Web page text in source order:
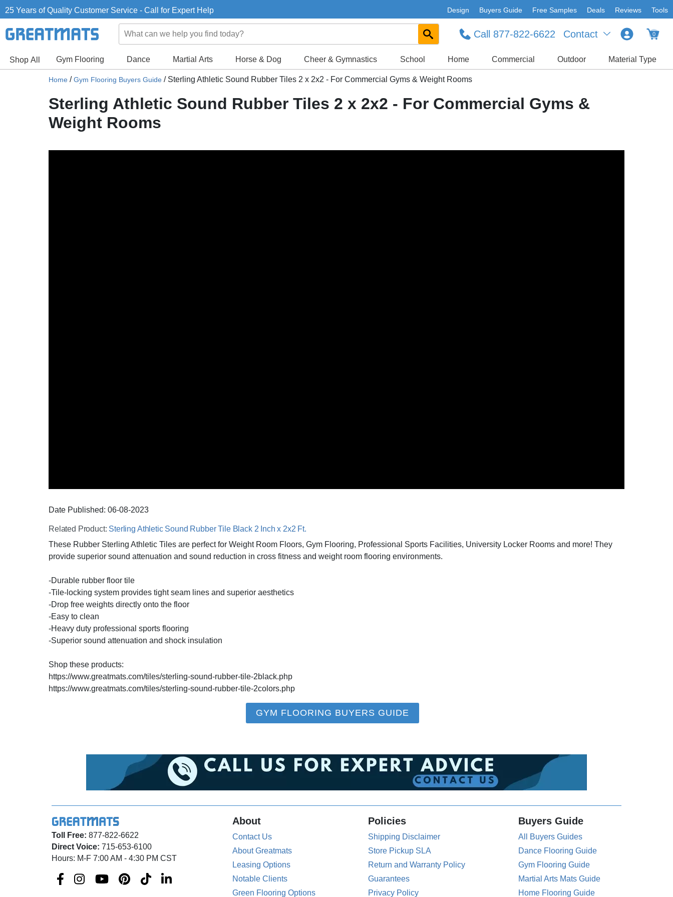
25 Years of Quality Customer Service - Call for Expert Help Design Buyers Guide Free Samples Deals Reviews Tools
Contact
Call 877-822-6622 0
Shop All Gym Flooring Dance Martial Arts Horse & Dog Cheer & Gymnastics School Home Commercial Outdoor Material Type
Home /Gym Flooring Buyers Guide / Sterling Athletic Sound Rubber Tiles 2 x 2x2 - For Commercial Gyms & Weight Rooms
Sterling Athletic Sound Rubber Tiles 2 x 2x2 - For Commercial Gyms &
Weight Rooms
Date Published: 06-08-2023
Related Product: Sterling Athletic Sound Rubber Tile Black 2 Inch x 2x2 Ft.
These Rubber Sterling Athletic Tiles are perfect for Weight Room Floors, Gym Flooring, Professional Sports Facilities, University Locker Rooms and more! They
provide superior sound attenuation and sound reduction in cross fitness and weight room flooring environments.
-Durable rubber floor tile
-Tile-locking system provides tight seam lines and superior aesthetics
-Drop free weights directly onto the floor
-Easy to clean
-Heavy duty professional sports flooring
-Superior sound attenuation and shock insulation
Shop these products:
https://www.greatmats.com/tiles/sterling-sound-rubber-tile-2black.php
https://www.greatmats.com/tiles/sterling-sound-rubber-tile-2colors.php
GYM FLOORING BUYERS GUIDE
Toll Free: 877-822-6622
Direct Voice: 715-653-6100
Hours: M-F 7:00 AM - 4:30 PM CST
About
Contact Us
About Greatmats
Leasing Options
Notable Clients
Green Flooring Options
Policies
Shipping Disclaimer
Store Pickup SLA
Return and Warranty Policy
Guarantees
Privacy Policy
Buyers Guide
All Buyers Guides
Dance Flooring Guide
Gym Flooring Guide
Martial Arts Mats Guide
Home Flooring Guide